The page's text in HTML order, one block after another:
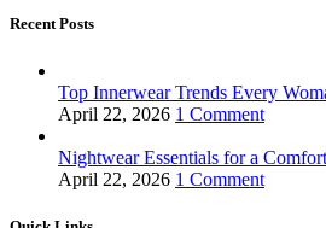
Recent Posts
Top Innerwear Trends Every
April 22, 2026 1 Comment
Nightwear Essentials for a
April 22, 2026 1 Comment